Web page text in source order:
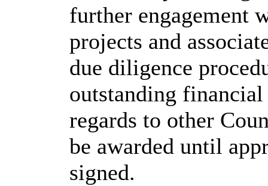
further engagement
projects and
due diligence
outstanding
regards to other
be awarded until
signed.